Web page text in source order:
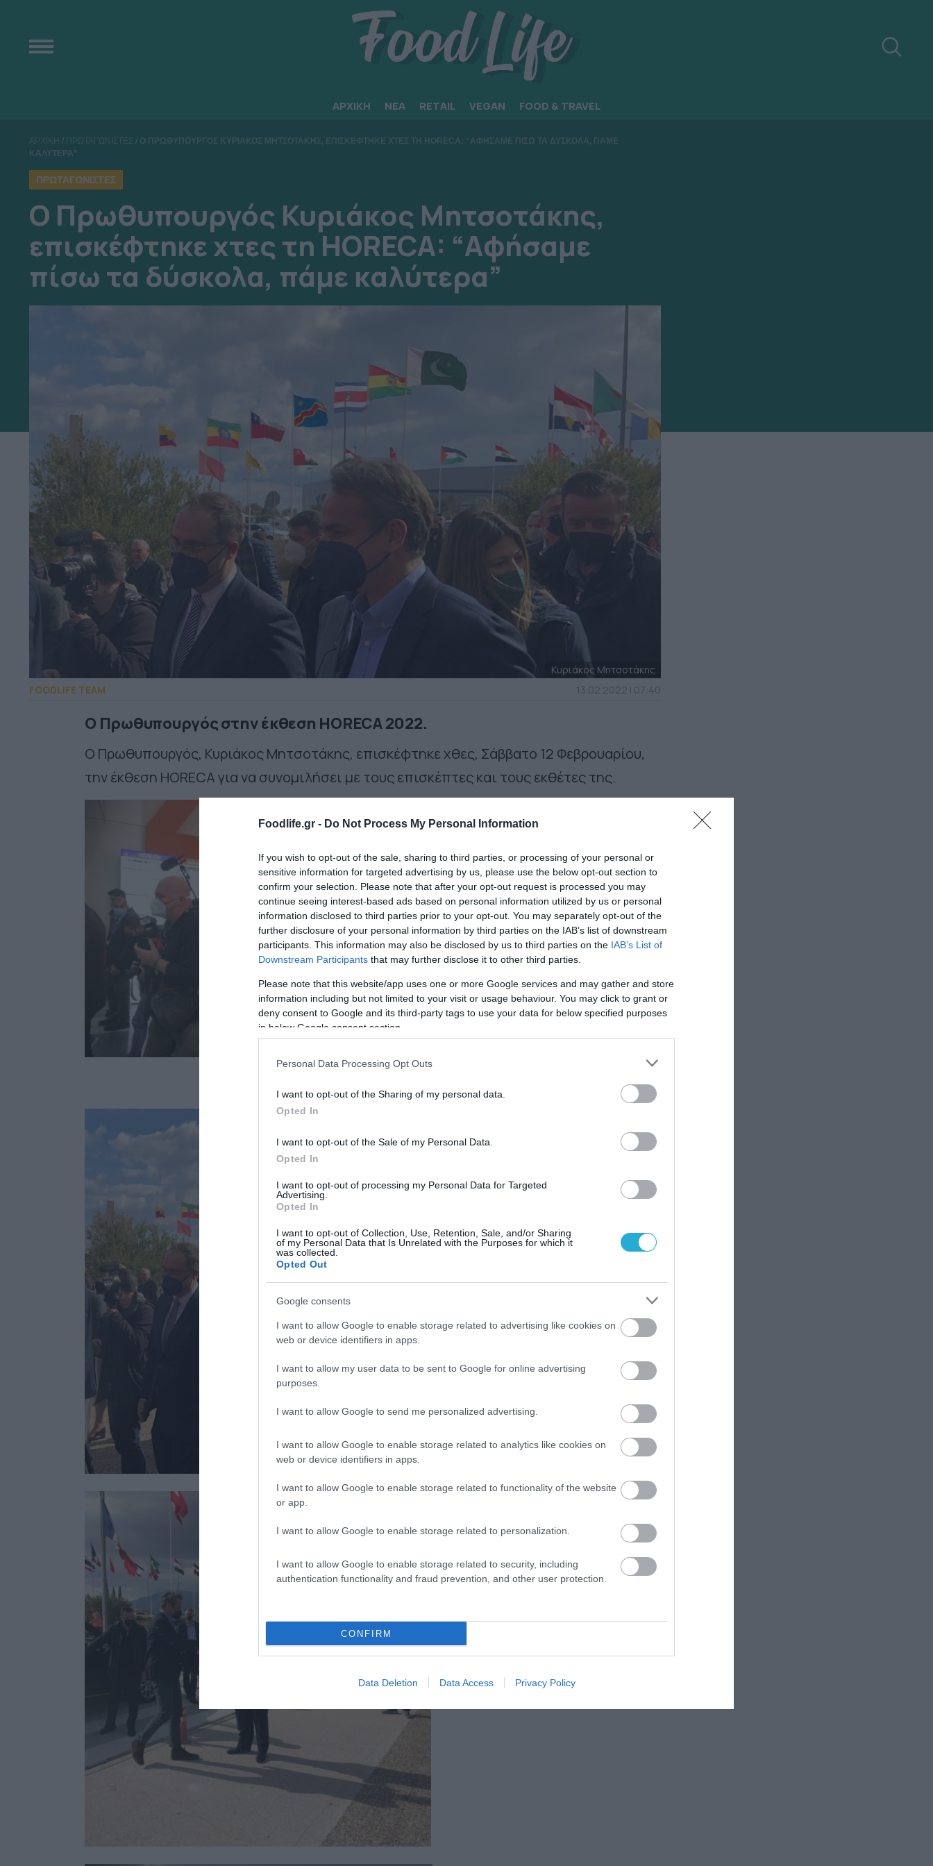
Foodlife.gr - Do Not Process My Personal Information
If you wish to opt-out of the sale, sharing to third parties, or processing of your personal or
sensitive information for targeted advertising by us, please use the below opt-out section to
confirm your selection. Please note that after your opt-out request is processed you may
continue seeing interest-based ads based on personal information utilized by us or personal
information disclosed to third parties prior to your opt-out. You may separately opt-out of the
further disclosure of your personal information by third parties on the IAB’s list of downstream
participants. This information may also be disclosed by us to third parties on the IAB’s List of
Downstream Participants that may further disclose it to other third parties.
Please note that this website/app uses one or more Google services and may gather and store
information including but not limited to your visit or usage behaviour. You may click to grant or
deny consent to Google and its third-party tags to use your data for below specified purposes
in below Google consent section.
Personal Data Processing Opt Outs
I want to opt-out of the Sharing of my personal data.
Opted In
I want to opt-out of the Sale of my Personal Data.
Opted In
I want to opt-out of processing my Personal Data for Targeted
Advertising.
Opted In
I want to opt-out of Collection, Use, Retention, Sale, and/or Sharing
of my Personal Data that Is Unrelated with the Purposes for which it
was collected.
Opted Out
Google consents
I want to allow Google to enable storage related to advertising like cookies on
web or device identifiers in apps.
I want to allow my user data to be sent to Google for online advertising
purposes.
I want to allow Google to send me personalized advertising.
I want to allow Google to enable storage related to analytics like cookies on
web or device identifiers in apps.
I want to allow Google to enable storage related to functionality of the website
or app.
I want to allow Google to enable storage related to personalization.
I want to allow Google to enable storage related to security, including
authentication functionality and fraud prevention, and other user protection.
CONFIRM
Data Deletion Data Access Privacy Policy
ΑΡΧΙΚΗ ΝΕΑ RETAIL VEGAN FOOD & TRAVEL
ΑΡΧΙΚΗ / ΠΡΩΤΑΓΩΝΙΣΤΕΣ / Ο ΠΡΩΘΥΠΟΥΡΓΟΣ ΚΥΡΙΑΚΟΣ ΜΗΤΣΟΤΑΚΗΣ, ΕΠΙΣΚΕΦΤΗΚΕ ΧΤΕΣ ΤΗ HORECA: “ΑΦΗΣΑΜΕ ΠΙΣΩ ΤΑ ΔΥΣΚΟΛΑ, ΠΑΜΕ
ΚΑΛΥΤΕΡΑ”
ΠΡΩΤΑΓΩΝΙΣΤΕΣ
Ο Πρωθυπουργός Κυριάκος Μητσοτάκης,
επισκέφτηκε χτες τη HORECA: “Αφήσαμε
πίσω τα δύσκολα, πάμε καλύτερα”
Κυριάκος Μητσοτάκης
FOODLIFE TEAM
13.02.2022 | 07:40
Ο Πρωθυπουργός στην έκθεση HORECA 2022.
Ο Πρωθυπουργός, Κυριάκος Μητσοτάκης, επισκέφτηκε χθες, Σάββατο 12 Φεβρουαρίου,
την έκθεση HORECA για να συνομιλήσει με τους επισκέπτες και τους εκθέτες της.